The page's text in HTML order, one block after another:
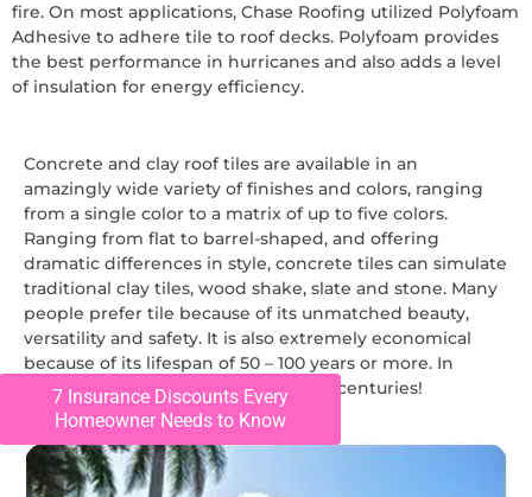
fire. On most applications, Chase Roofing utilized Polyfoam
Adhesive to adhere tile to roof decks. Polyfoam provides
the best performance in hurricanes and also adds a level
of insulation for energy efficiency.
Concrete and clay roof tiles are available in an
amazingly wide variety of finishes and colors, ranging
from a single color to a matrix of up to five colors.
Ranging from flat to barrel-shaped, and offering
dramatic differences in style, concrete tiles can simulate
traditional clay tiles, wood shake, slate and stone. Many
people prefer tile because of its unmatched beauty,
versatility and safety. It is also extremely economical
because of its lifespan of 50 – 100 years or more. In
Europe, old tile roofs have lasted for centuries!
7 Insurance Discounts Every
Homeowner Needs to Know